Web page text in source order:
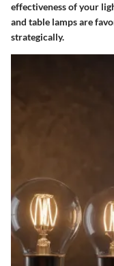
effectiveness of your
and table lamps are
strategically.